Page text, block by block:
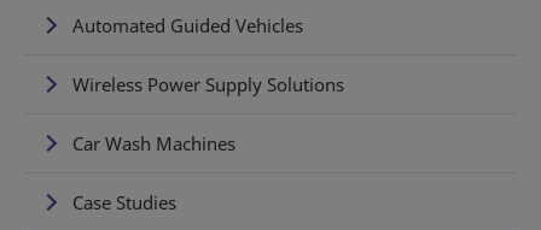
Automated Guided Vehicles
Wireless Power Supply Solutions
Car Wash Machines
Case Studies